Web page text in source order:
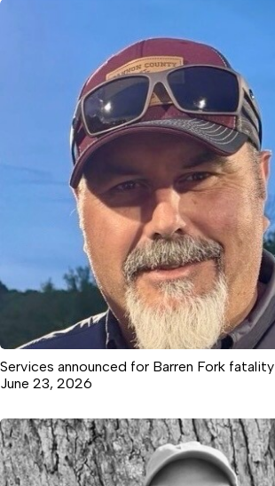
Services announced for Barren Fork fatality
June 23, 2026